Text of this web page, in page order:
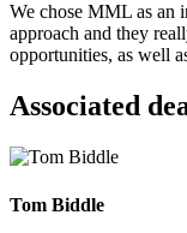
We chose MML as an
approach and they
opportunities, as well
Associated
Tom Biddle